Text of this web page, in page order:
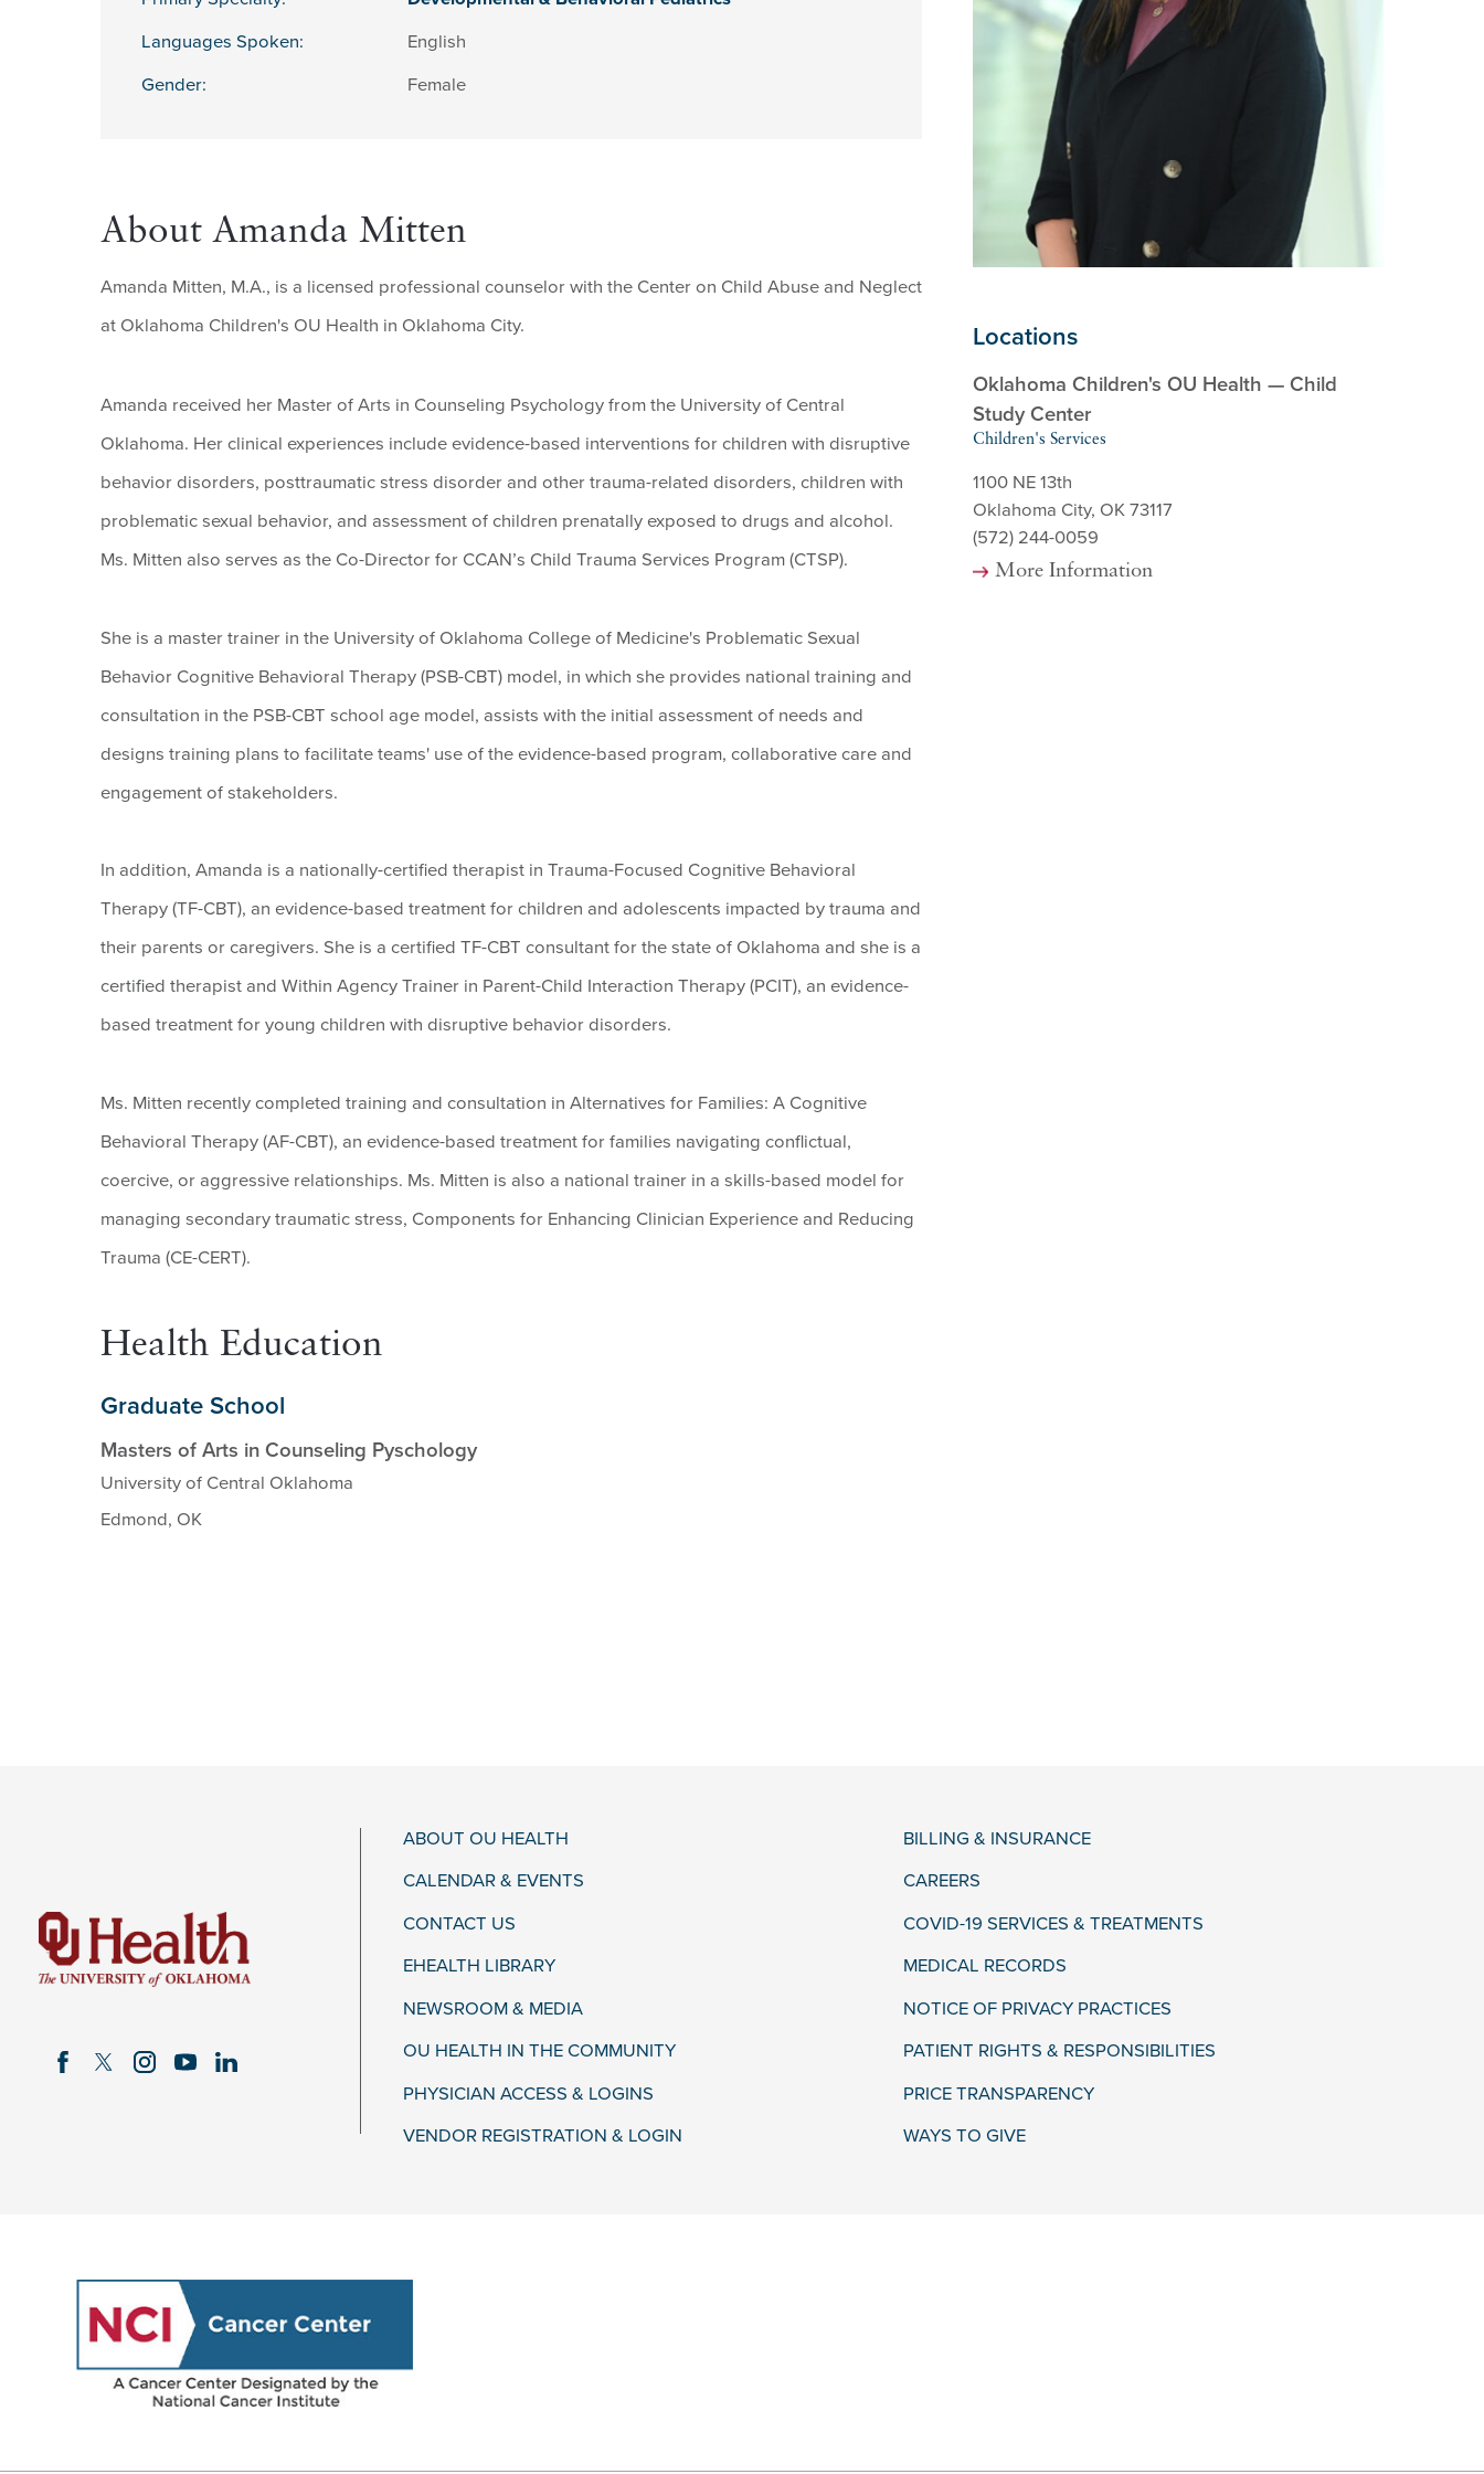
Locations
Oklahoma Children's OU Health — Child
Study Center
Children's Services
1100 NE 13th
Oklahoma City, OK 73117
(572) 244-0059
More Information
Languages Spoken:
English
Gender:
Female
About Amanda Mitten
Amanda Mitten, M.A., is a licensed professional counselor with the Center on Child Abuse and Neglect
at Oklahoma Children's OU Health in Oklahoma City.
Amanda received her Master of Arts in Counseling Psychology from the University of Central
Oklahoma. Her clinical experiences include evidence-based interventions for children with disruptive
behavior disorders, posttraumatic stress disorder and other trauma-related disorders, children with
problematic sexual behavior, and assessment of children prenatally exposed to drugs and alcohol.
Ms. Mitten also serves as the Co-Director for CCAN’s Child Trauma Services Program (CTSP).
She is a master trainer in the University of Oklahoma College of Medicine's Problematic Sexual
Behavior Cognitive Behavioral Therapy (PSB-CBT) model, in which she provides national training and
consultation in the PSB-CBT school age model, assists with the initial assessment of needs and
designs training plans to facilitate teams' use of the evidence-based program, collaborative care and
engagement of stakeholders.
In addition, Amanda is a nationally-certified therapist in Trauma-Focused Cognitive Behavioral
Therapy (TF-CBT), an evidence-based treatment for children and adolescents impacted by trauma and
their parents or caregivers. She is a certified TF-CBT consultant for the state of Oklahoma and she is a
certified therapist and Within Agency Trainer in Parent-Child Interaction Therapy (PCIT), an evidence-
based treatment for young children with disruptive behavior disorders.
Ms. Mitten recently completed training and consultation in Alternatives for Families: A Cognitive
Behavioral Therapy (AF-CBT), an evidence-based treatment for families navigating conflictual,
coercive, or aggressive relationships. Ms. Mitten is also a national trainer in a skills-based model for
managing secondary traumatic stress, Components for Enhancing Clinician Experience and Reducing
Trauma (CE-CERT).
Health Education
Graduate School
Masters of Arts in Counseling Pyschology
University of Central Oklahoma
Edmond, OK
ABOUT OU HEALTH
BILLING & INSURANCE
CALENDAR & EVENTS
CAREERS
CONTACT US
COVID-19 SERVICES & TREATMENTS
EHEALTH LIBRARY
MEDICAL RECORDS
NEWSROOM & MEDIA
NOTICE OF PRIVACY PRACTICES
OU HEALTH IN THE COMMUNITY
PATIENT RIGHTS & RESPONSIBILITIES
PHYSICIAN ACCESS & LOGINS
PRICE TRANSPARENCY
VENDOR REGISTRATION & LOGIN
WAYS TO GIVE